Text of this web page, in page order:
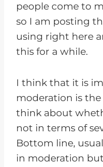
people come to
so I am posting
using right here
this for a while.
I think that it is
moderation is
think about
not in terms of
Bottom line,
in moderation